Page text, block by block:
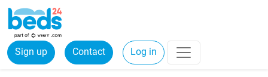
Sign up Contact Log in